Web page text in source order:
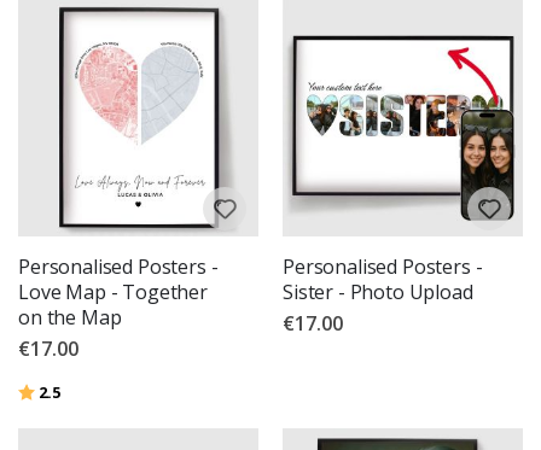
Personalised Posters -
Love Map - Together
on the Map
€17.00
Rating:
2.5
Personalised Posters -
Sister - Photo Upload
€17.00